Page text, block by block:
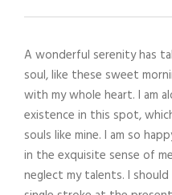
A wonderful serenity has
soul, like these sweet
with my whole heart. I am
existence in this spot,
souls like mine. I am so
in the exquisite sense of
neglect my talents. I